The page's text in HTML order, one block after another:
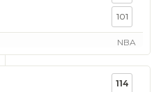
101
NBA
114